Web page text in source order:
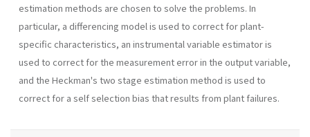
estimation methods are chosen to solve the problems. In
particular, a differencing model is used to correct for plant­
specific characteristics, an instrumental variable estimator is
used to correct for the measurement error in the output variable,
and the Heckman's two stage estimation method is used to
correct for a self­ selection bias that results from plant failures.